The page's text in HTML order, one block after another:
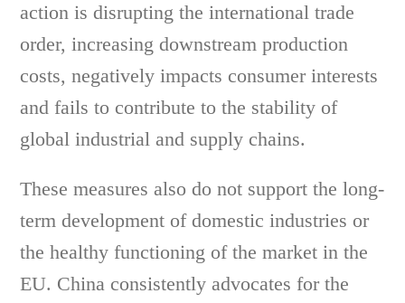
action is disrupting the international trade
order, increasing downstream production
costs, negatively impacts consumer interests
and fails to contribute to the stability of
global industrial and supply chains.
These measures also do not support the long-
term development of domestic industries or
the healthy functioning of the market in the
EU. China consistently advocates for the